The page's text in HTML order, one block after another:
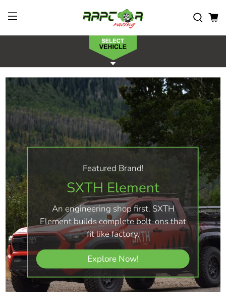
Featured Brand!
SXTH Element
An engineering shop first. SXTH
Element builds complete bolt-ons that
fit like factory.
Explore Now!